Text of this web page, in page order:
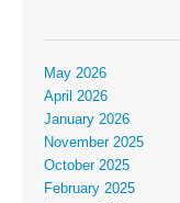
May 2026
April 2026
January 2026
November 2025
October 2025
February 2025